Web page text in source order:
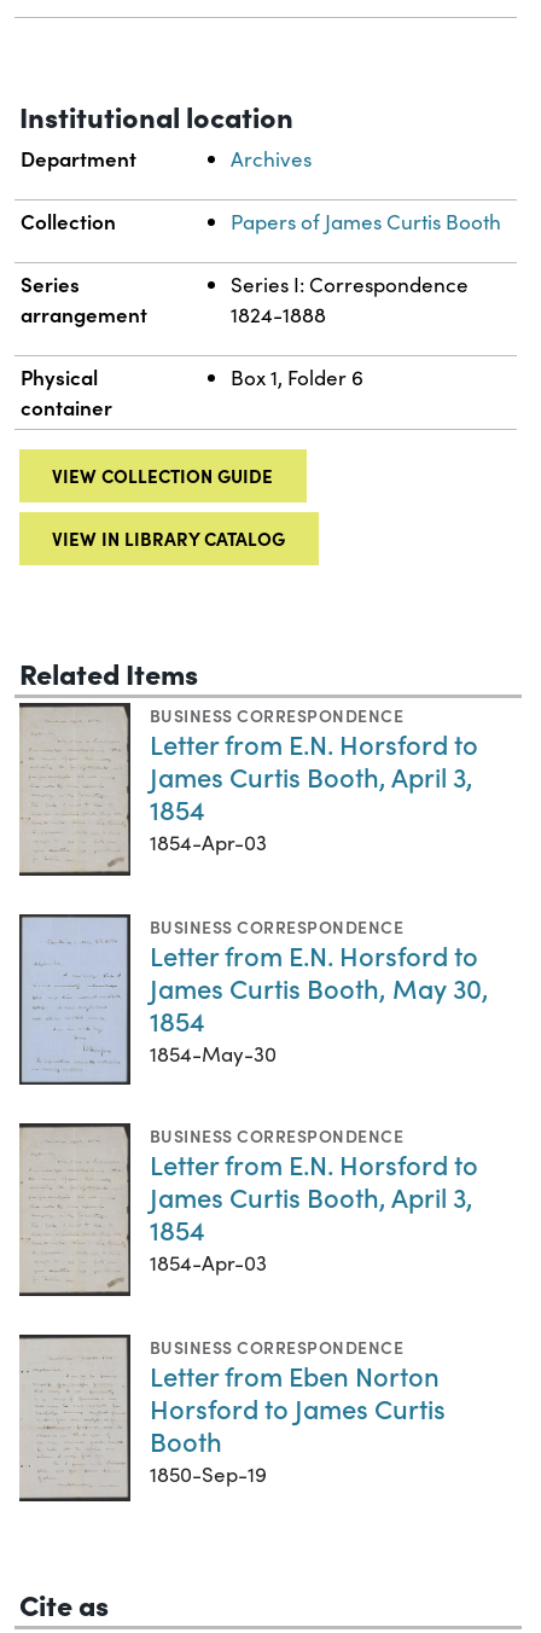
Institutional location
Department Archives
Collection Papers of James Curtis Booth
Series
arrangement
Series I: Correspondence
1824-1888
Physical
container
Box 1, Folder 6
VIEW COLLECTION GUIDE
VIEW IN LIBRARY CATALOG
Related Items
BUSINESS CORRESPONDENCE
Letter from E.N. Horsford to
James Curtis Booth, April 3,
1854
1854-Apr-03
BUSINESS CORRESPONDENCE
Letter from E.N. Horsford to
James Curtis Booth, May 30,
1854
1854-May-30
BUSINESS CORRESPONDENCE
Letter from E.N. Horsford to
James Curtis Booth, April 3,
1854
1854-Apr-03
BUSINESS CORRESPONDENCE
Letter from Eben Norton
Horsford to James Curtis
Booth
1850-Sep-19
Cite as